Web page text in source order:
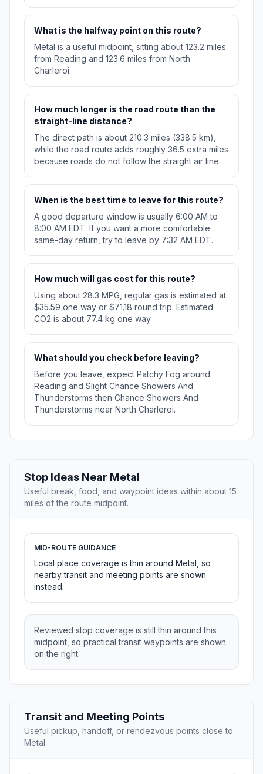
What is the halfway point on this route?
Metal is a useful midpoint, sitting about 123.2 miles
from Reading and 123.6 miles from North
Charleroi.
How much longer is the road route than the
straight-line distance?
The direct path is about 210.3 miles (338.5 km),
while the road route adds roughly 36.5 extra miles
because roads do not follow the straight air line.
When is the best time to leave for this route?
A good departure window is usually 6:00 AM to
8:00 AM EDT. If you want a more comfortable
same-day return, try to leave by 7:32 AM EDT.
How much will gas cost for this route?
Using about 28.3 MPG, regular gas is estimated at
$35.59 one way or $71.18 round trip. Estimated
CO2 is about 77.4 kg one way.
What should you check before leaving?
Before you leave, expect Patchy Fog around
Reading and Slight Chance Showers And
Thunderstorms then Chance Showers And
Thunderstorms near North Charleroi.
Stop Ideas Near Metal
Useful break, food, and waypoint ideas within about 15
miles of the route midpoint.
MID-ROUTE GUIDANCE
Local place coverage is thin around Metal, so
nearby transit and meeting points are shown
instead.
Reviewed stop coverage is still thin around this
midpoint, so practical transit waypoints are shown
on the right.
Transit and Meeting Points
Useful pickup, handoff, or rendezvous points close to
Metal.